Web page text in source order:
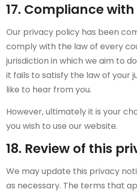
17. Compliance
Our privacy policy has been
comply with the law of every
jurisdiction in which we aim to
it fails to satisfy the law of your
like to hear from you.
However, ultimately it is your
you wish to use our website.
18. Review of this
We may update this privacy
as necessary. The terms that